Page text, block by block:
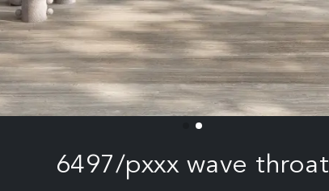
6497/pxxx wave throat